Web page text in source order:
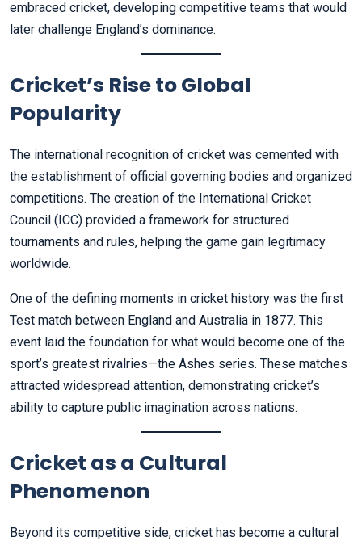
embraced cricket, developing competitive teams that would
later challenge England’s dominance.
Cricket’s Rise to Global
Popularity
The international recognition of cricket was cemented with
the establishment of official governing bodies and organized
competitions. The creation of the International Cricket
Council (ICC) provided a framework for structured
tournaments and rules, helping the game gain legitimacy
worldwide.
One of the defining moments in cricket history was the first
Test match between England and Australia in 1877. This
event laid the foundation for what would become one of the
sport’s greatest rivalries—the Ashes series. These matches
attracted widespread attention, demonstrating cricket’s
ability to capture public imagination across nations.
Cricket as a Cultural
Phenomenon
Beyond its competitive side, cricket has become a cultural